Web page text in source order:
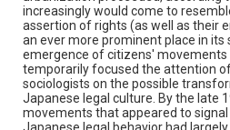
increasingly would come to
assertion of rights (as well as their
an ever more prominent place in its
emergence of citizens' movements
temporarily focused the attention
sociologists on the possible
Japanese legal culture. By the late
movements that appeared to